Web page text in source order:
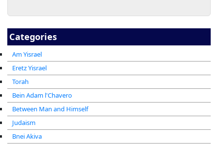
Categories
Am Yisrael
Eretz Yisrael
Torah
Bein Adam l'Chavero
Between Man and Himself
Judaism
Bnei Akiva